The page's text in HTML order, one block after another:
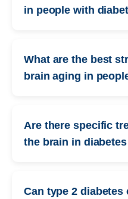
in people with
What are the best
brain aging in
Are there specific
the brain in
Can type 2 diabetes